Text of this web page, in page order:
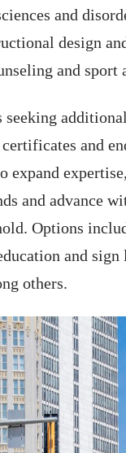
and
design
and sport
seeking
and
expand
and advance
Options
and sign
others.